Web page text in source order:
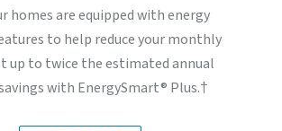
homes are equipped with energy
to help reduce your monthly
up to twice the estimated annual
with EnergySmart® Plus.†